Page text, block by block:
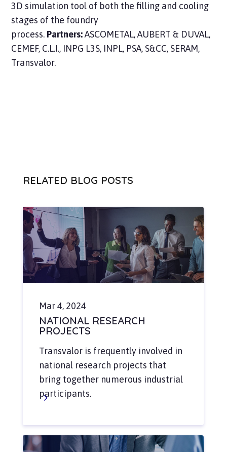
3D simulation tool of both the filling and cooling
stages of the foundry
process. Partners: ASCOMETAL, AUBERT & DUVAL,
CEMEF, C.L.I., INPG L3S, INPL, PSA, S&CC, SERAM,
Transvalor.
RELATED BLOG POSTS
Mar 4, 2024
NATIONAL RESEARCH
PROJECTS
Transvalor is frequently involved in
national research projects that
bring together numerous industrial
participants.